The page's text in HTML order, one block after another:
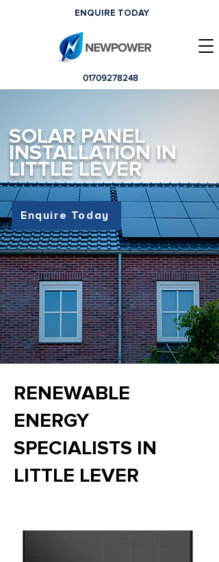
01709278248
ENQUIRE TODAY
SOLAR PANEL
INSTALLATION IN
LITTLE LEVER
Enquire Today
RENEWABLE
ENERGY
SPECIALISTS IN
LITTLE LEVER